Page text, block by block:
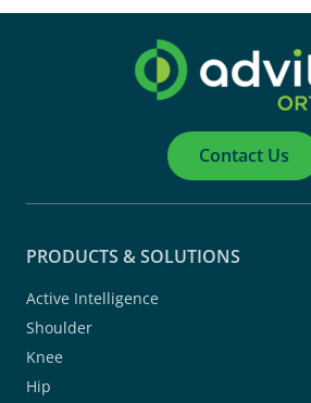
Contact Us
PRODUCTS & SOLUTIONS
Active Intelligence
Shoulder
Knee
Hip